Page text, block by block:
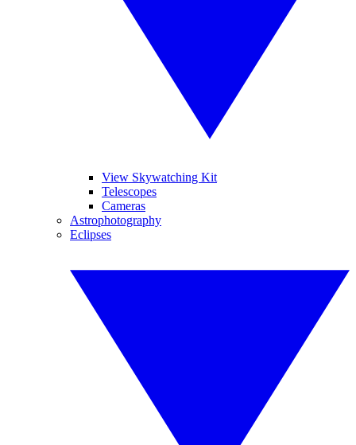
View Skywatching Kit
Telescopes
Cameras
Astrophotography
Eclipses